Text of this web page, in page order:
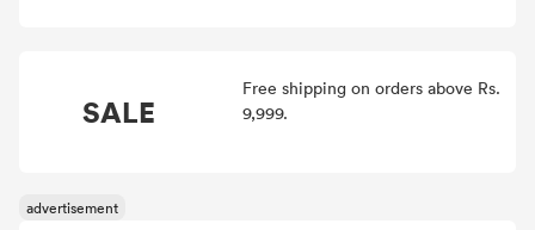
SALE
Free shipping on orders above Rs.
9,999.